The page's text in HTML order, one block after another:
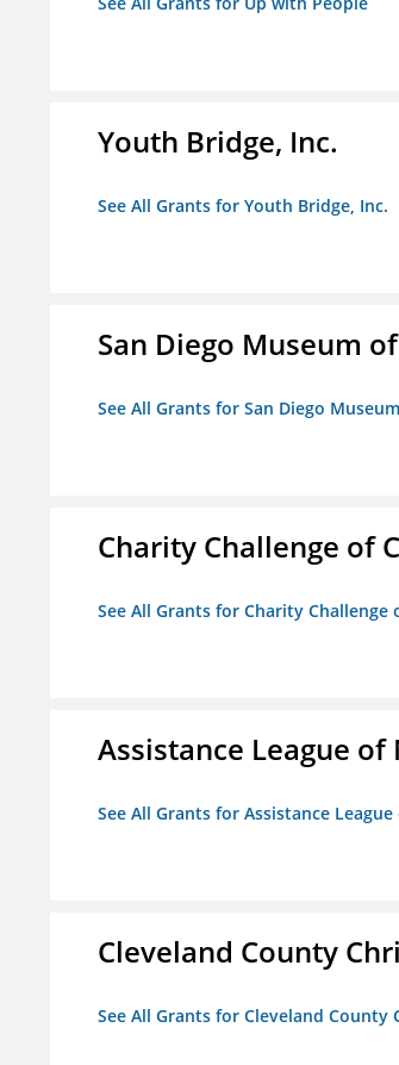
Youth Bridge, Inc.
See All Grants for Youth Bridge, Inc.
San Diego Museum
See All Grants for San Diego
Charity Challenge of
See All Grants for Charity Challenge
Assistance League of
See All Grants for Assistance
Cleveland County
See All Grants for Cleveland County